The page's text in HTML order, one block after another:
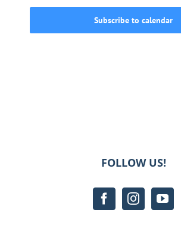
Subscribe to calendar
FOLLOW US!